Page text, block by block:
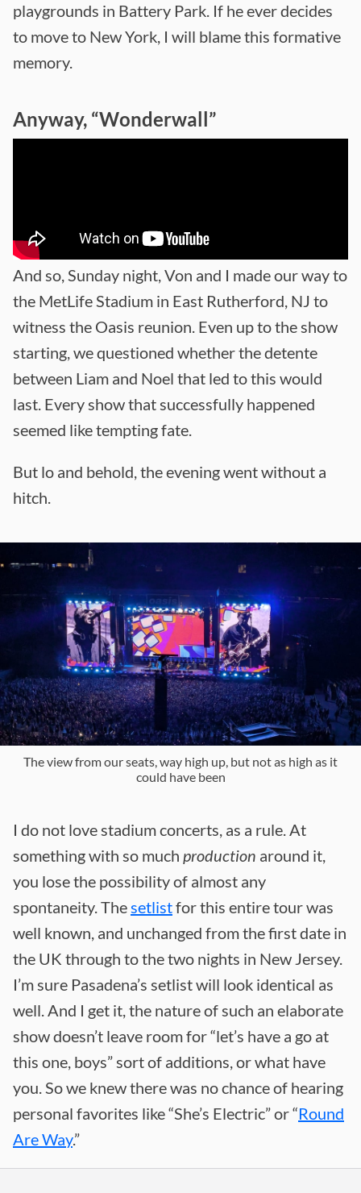
playgrounds in Battery Park. If he ever decides
to move to New York, I will blame this formative
memory.
Anyway, “Wonderwall”
And so, Sunday night, Von and I made our way to
the MetLife Stadium in East Rutherford, NJ to
witness the Oasis reunion. Even up to the show
starting, we questioned whether the detente
between Liam and Noel that led to this would
last. Every show that successfully happened
seemed like tempting fate.
But lo and behold, the evening went without a
hitch.
The view from our seats, way high up, but not as high as it
could have been
I do not love stadium concerts, as a rule. At
something with so much production around it,
you lose the possibility of almost any
spontaneity. Thesetlistfor this entire tour was
well known, and unchanged from the first date in
the UK through to the two nights in New Jersey.
I’m sure Pasadena’s setlist will look identical as
well. And I get it, the nature of such an elaborate
show doesn’t leave room for “let’s have a go at
this one, boys” sort of additions, or what have
you. So we knew there was no chance of hearing
personal favorites like “She’s Electric” or “Round
Are Way.”